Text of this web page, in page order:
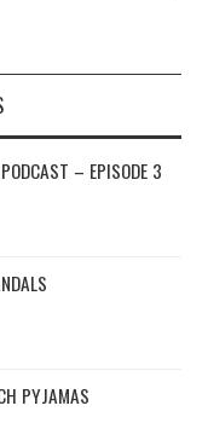
– EPISODE 3
PYJAMAS